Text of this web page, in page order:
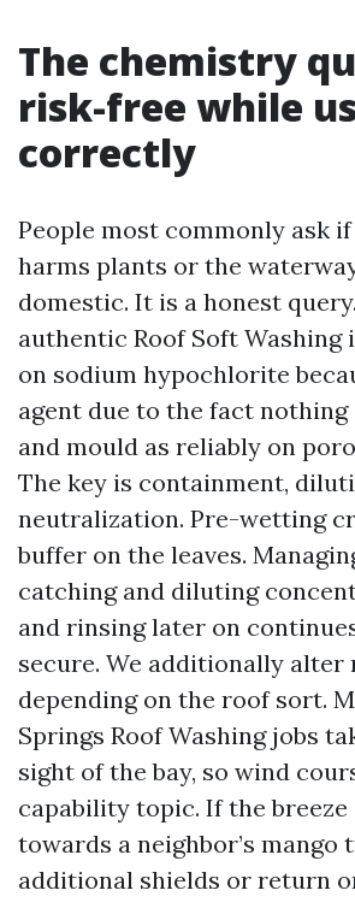
The chemistry
risk-free while
correctly
People most commonly ask
harms plants or the
domestic. It is a honest
authentic Roof Soft Washing
on sodium hypochlorite
agent due to the fact nothing
and mould as reliably on
The key is containment,
neutralization. Pre-wetting
buffer on the leaves.
catching and diluting
and rinsing later on
secure. We additionally alter
depending on the roof sort.
Springs Roof Washing jobs
sight of the bay, so wind
capability topic. If the breeze
towards a neighbor’s mango
additional shields or return